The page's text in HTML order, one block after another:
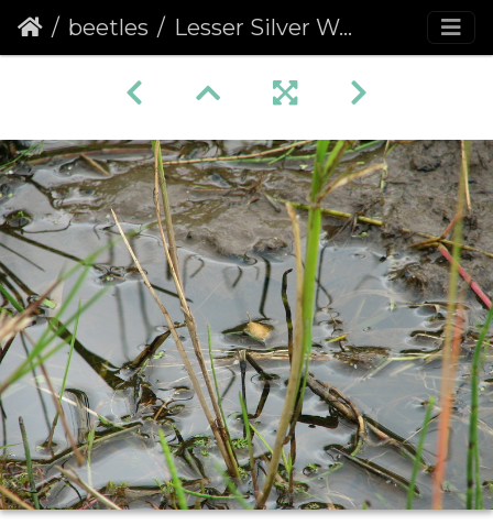
beetles Lesser Silver Water Beetle egg Cocoon (Hydrochara caraboides)